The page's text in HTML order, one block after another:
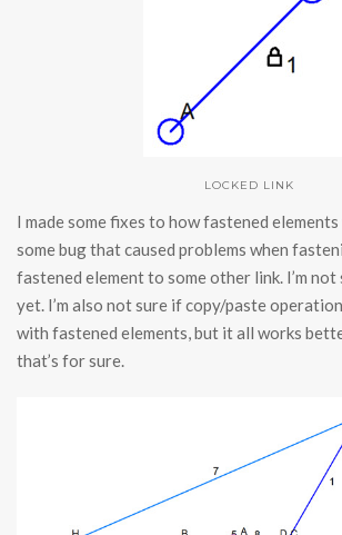
LOCKED LINK
I made some fixes to how fastened
some bug that caused problems when
fastened element to some other link. I’m
yet. I’m also not sure if copy/paste
with fastened elements, but it all works
that’s for sure.